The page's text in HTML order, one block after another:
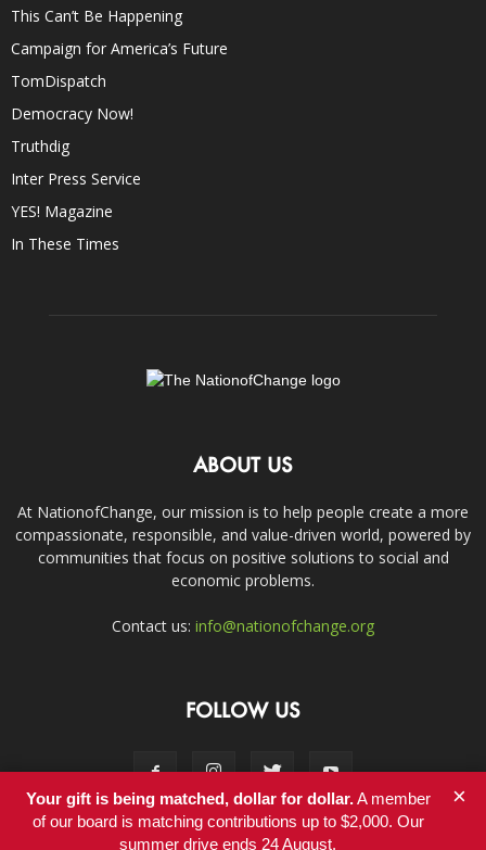
This Can’t Be Happening
Campaign for America’s Future
TomDispatch
Democracy Now!
Truthdig
Inter Press Service
YES! Magazine
In These Times
ABOUT US
At NationofChange, our mission is to help people create a more
compassionate, responsible, and value-driven world, powered by
communities that focus on positive solutions to social and
economic problems.
Contact us: info@nationofchange.org
FOLLOW US
Your gift is being matched, dollar for dollar.A member
of our board is matching contributions up to $2,000. Our
summer drive ends 24 August.
×